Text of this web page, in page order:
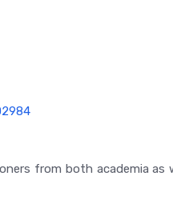
from both academia as